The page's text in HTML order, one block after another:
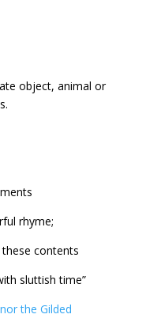
object, animal or
rhyme;
contents
sluttish time”
the Gilded